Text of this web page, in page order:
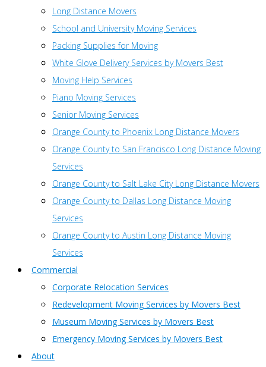
Long Distance Movers
School and University Moving Services
Packing Supplies for Moving
White Glove Delivery Services by Movers Best
Moving Help Services
Piano Moving Services
Senior Moving Services
Orange County to Phoenix Long Distance Movers
Orange County to San Francisco Long Distance Moving
Services
Orange County to Salt Lake City Long Distance Movers
Orange County to Dallas Long Distance Moving
Services
Orange County to Austin Long Distance Moving
Services
Commercial
Corporate Relocation Services
Redevelopment Moving Services by Movers Best
Museum Moving Services by Movers Best
Emergency Moving Services by Movers Best
About